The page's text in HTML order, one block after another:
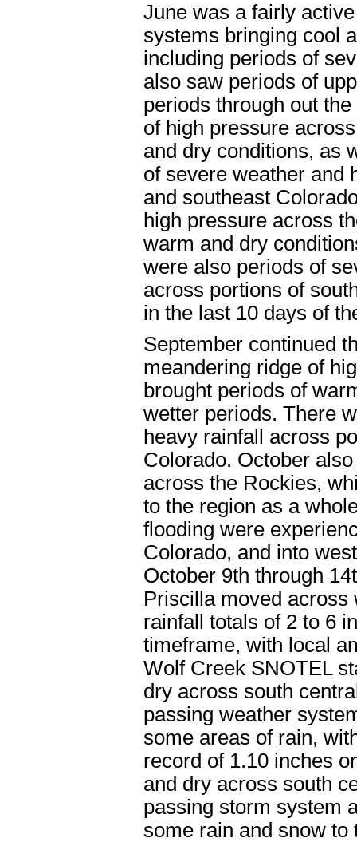
June was a fairly
systems bringing cool
including periods of
also saw periods of
periods through out
of high pressure
and dry conditions, as
of severe weather and
and southeast
high pressure across
warm and dry
were also periods of
across portions of
in the last 10 days of
September continued
meandering ridge of
brought periods of
wetter periods. There
heavy rainfall across
Colorado. October
across the Rockies,
to the region as a
flooding were
Colorado, and into
October 9th through
Priscilla moved
rainfall totals of 2 to 6
timeframe, with local
Wolf Creek SNOTEL
dry across south
passing weather
some areas of rain,
record of 1.10 inches
and dry across south
passing storm system
some rain and snow